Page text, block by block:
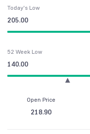
Today's Low
205.00
52 Week Low
140.00
Open Price
218.90